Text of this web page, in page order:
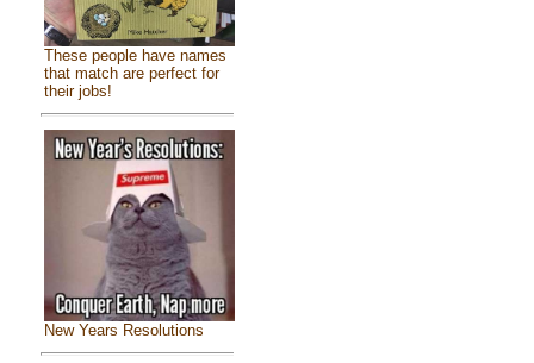
These people have names
that match are perfect for
their jobs!
New Years Resolutions